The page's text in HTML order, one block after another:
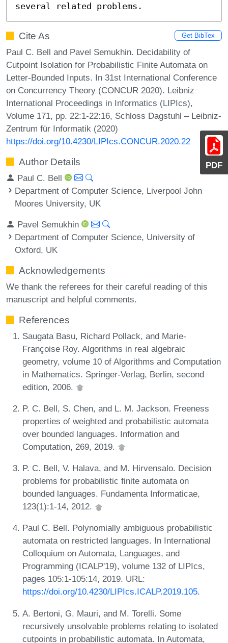
PDF
several related problems.
Cite As Get BibTex
Paul C. Bell and Pavel Semukhin. Decidability of
Cutpoint Isolation for Probabilistic Finite Automata on
Letter-Bounded Inputs. In 31st International Conference
on Concurrency Theory (CONCUR 2020). Leibniz
International Proceedings in Informatics (LIPIcs),
Volume 171, pp. 22:1-22:16, Schloss Dagstuhl – Leibniz-
Zentrum für Informatik (2020)
https://doi.org/10.4230/LIPIcs.CONCUR.2020.22
Author Details
Paul C. Bell
Department of Computer Science, Liverpool John
Moores University, UK
Pavel Semukhin
Department of Computer Science, University of
Oxford, UK
Acknowledgements
We thank the referees for their careful reading of this
manuscript and helpful comments.
References
Saugata Basu, Richard Pollack, and Marie-
Françoise Roy. Algorithms in real algebraic
geometry, volume 10 of Algorithms and Computation
in Mathematics. Springer-Verlag, Berlin, second
edition, 2006.
P. C. Bell, S. Chen, and L. M. Jackson. Freeness
properties of weighted and probabilistic automata
over bounded languages. Information and
Computation, 269, 2019.
P. C. Bell, V. Halava, and M. Hirvensalo. Decision
problems for probabilistic finite automata on
bounded languages. Fundamenta Informaticae,
123(1):1-14, 2012.
Paul C. Bell. Polynomially ambiguous probabilistic
automata on restricted languages. In International
Colloquium on Automata, Languages, and
Programming (ICALP'19), volume 132 of LIPIcs,
pages 105:1-105:14, 2019. URL:
https://doi.org/10.4230/LIPIcs.ICALP.2019.105.
A. Bertoni, G. Mauri, and M. Torelli. Some
recursively unsolvable problems relating to isolated
cutpoints in probabilistic automata. In Automata,